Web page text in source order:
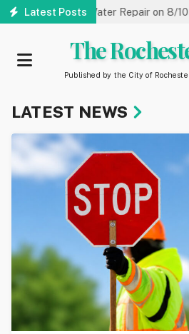
Skip
Latest Posts
Repair on 8/10 Library:
The
Published by the City of
LATEST NEWS